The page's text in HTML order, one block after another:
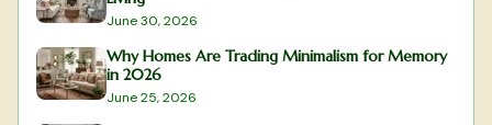
June 30, 2026
Why Homes Are Trading Minimalism for Memory
in 2026
June 25, 2026